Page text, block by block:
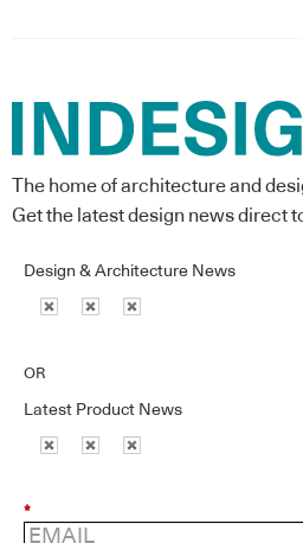
The home of architecture and
Get the latest design news direct
Design & Architecture News
OR
Latest Product News
*